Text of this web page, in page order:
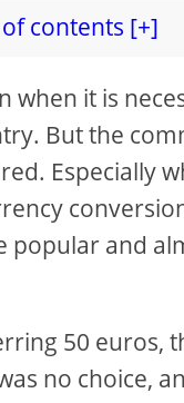
contents [+]
when it is
But the
Especially
popular and
50 euros,
no choice,